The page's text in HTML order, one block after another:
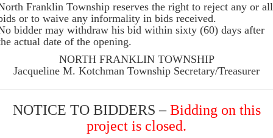
Franklin Township reserves the right to reject any or all
or to waive any informality in bids received.
bidder may withdraw his bid within sixty (60) days after
actual date of the opening.
NORTH FRANKLIN TOWNSHIP
Jacqueline M. Kotchman Township Secretary/Treasurer
NOTICE TO BIDDERS –Bidding on this
project is closed.